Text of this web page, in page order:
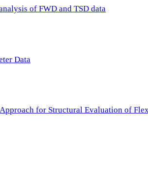
of FWD and TSD data
Data
for Structural Evaluation of